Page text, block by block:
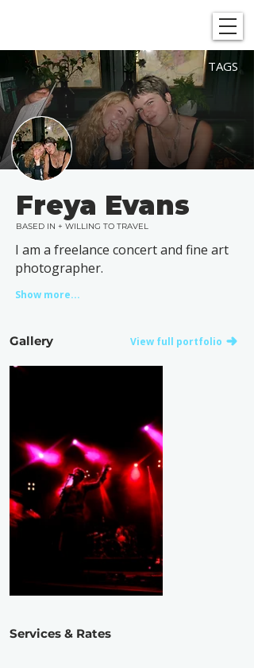
TAGS
Freya Evans
BASED IN + WILLING TO TRAVEL
I am a freelance concert and fine art
photographer.
Show more...
Gallery View full portfolio
Services & Rates